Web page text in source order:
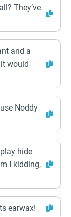
They’ve
and a
would
Noddy
hide
I kidding,
earwax!